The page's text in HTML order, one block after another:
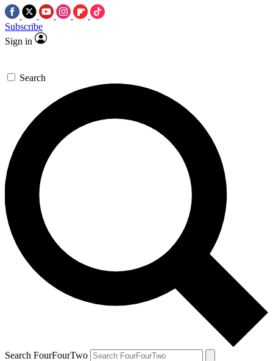
Subscribe
Sign in
Search
Search FourFourTwo